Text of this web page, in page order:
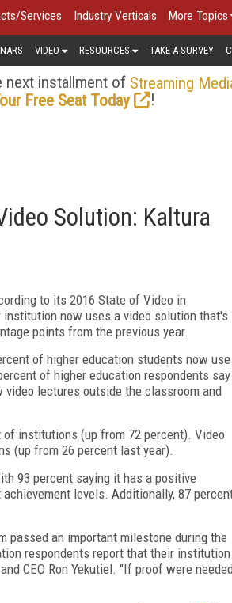
Services Industry Verticals More Topics
VIDEO RESOURCES TAKE A SURVEY
next installment of Streaming
Free Seat Today
!
Solution: Kaltura
to its 2016 State of Video in
now uses a video solution that's
points from the previous year.
of higher education students now use
of higher education respondents say
lectures outside the classroom and
of institutions (up from 72 percent). Video
(up from 26 percent last year).
93 percent saying it has a positive
levels. Additionally, 87
passed an important milestone during the
respondents report that their institution
CEO Ron Yekutiel. "If proof were